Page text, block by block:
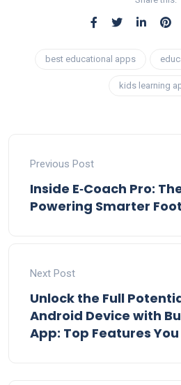
best educational apps
kids learning
Previous Post
Inside E‑Coach Pro:
Powering Smarter
Next Post
Unlock the Full
Android Device with
App: Top Features